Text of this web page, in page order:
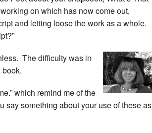
on which has now come out,
and letting loose the work as a whole.
The difficulty was in
book.
which remind me of the
say something about your use of these as